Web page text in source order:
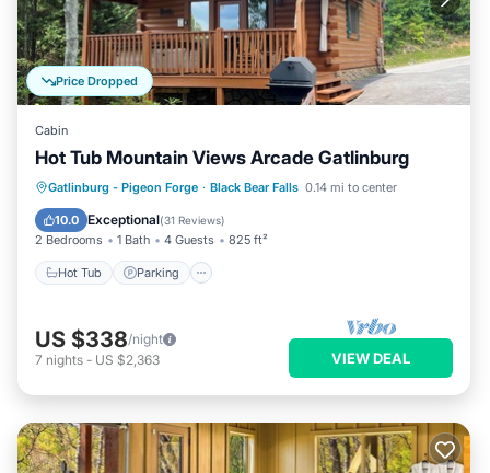
Price Dropped
Cabin
Hot Tub Mountain Views Arcade Gatlinburg
Gatlinburg - Pigeon Forge · Black Bear Falls 0.14 mi to center
10.0 Exceptional(31 Reviews)
2 Bedrooms 1 Bath 4 Guests 825 ft²
Hot Tub Parking
Hot Tub Parking
Pool
Balcony/Terrace
US $338/night
7 nights - US $2,363 VIEW DEAL